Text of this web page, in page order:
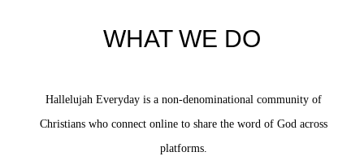
WHAT WE DO
Hallelujah Everyday is a non-denominational community of
Christians who connect online to share the word of God across
platforms.